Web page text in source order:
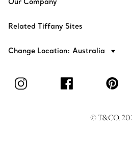
Related Tiffany Sites
Change Location: Australia
© T&CO.